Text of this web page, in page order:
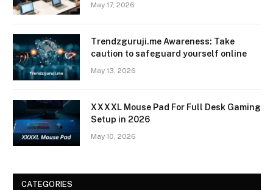
May 17, 2026
Trendzguruji.me Awareness: Take
caution to safeguard yourself online
May 13, 2026
XXXXL Mouse Pad For Full Desk Gaming
Setup in 2026
May 10, 2026
CATEGORIES